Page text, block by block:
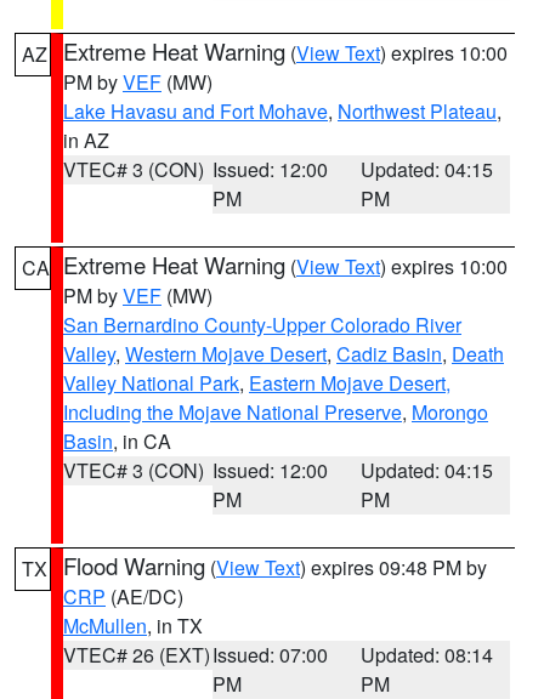
AZ Extreme Heat Warning (View Text) expires 10:00
PM byVEF (MW)
Lake Havasu and Fort Mohave, Northwest Plateau,
in AZ
VTEC# 3 (CON) Issued: 12:00
PM
Updated: 04:15
PM
CA Extreme Heat Warning (View Text) expires 10:00
PM byVEF (MW)
San Bernardino County-Upper Colorado River
Valley, Western Mojave Desert, Cadiz Basin, Death
Valley National Park, Eastern Mojave Desert,
Including the Mojave National Preserve, Morongo
Basin, in CA
VTEC# 3 (CON) Issued: 12:00
PM
Updated: 04:15
PM
TX Flood Warning (View Text) expires 09:48 PM by
CRP (AE/DC)
McMullen, in TX
VTEC# 26 (EXT)Issued: 07:00
PM
Updated: 08:14
PM